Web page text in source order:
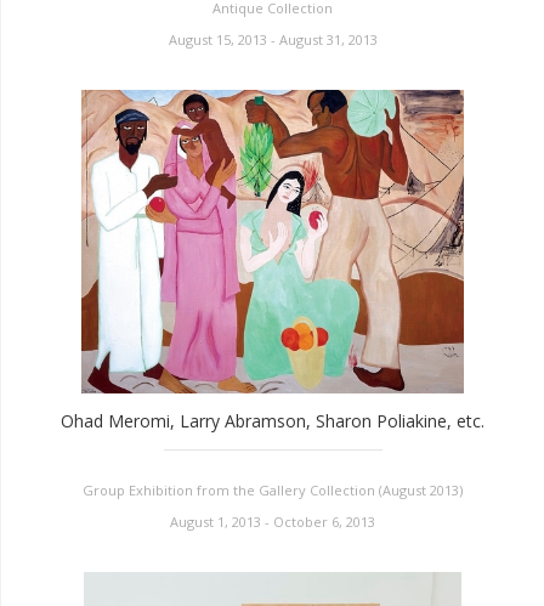
Antique Collection
August 15, 2013 - August 31, 2013
Ohad Meromi, Larry Abramson, Sharon Poliakine, etc.
Group Exhibition from the Gallery Collection (August 2013)
August 1, 2013 - October 6, 2013